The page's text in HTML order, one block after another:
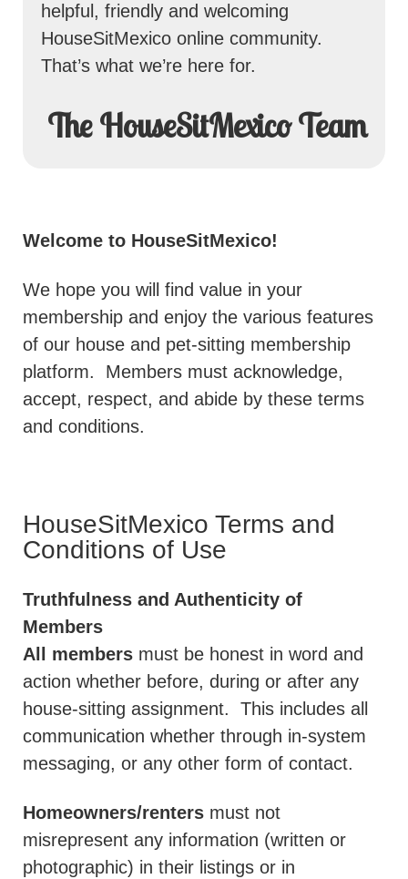
helpful, friendly and welcoming
HouseSitMexico online community.
That’s what we’re here for.
The HouseSitMexico Team
Welcome to HouseSitMexico!
We hope you will find value in your
membership and enjoy the various features
of our house and pet-sitting membership
platform.
Members must acknowledge,
accept, respect, and abide by these terms
and conditions.
HouseSitMexico Terms and
Conditions of Use
Truthfulness and Authenticity of
Members
All members must be honest in word and
action whether before, during or after any
house-sitting assignment.
This includes all
communication whether through in-system
messaging, or any other form of contact.
Homeowners/renters must not
misrepresent any information (written or
photographic) in their listings or in